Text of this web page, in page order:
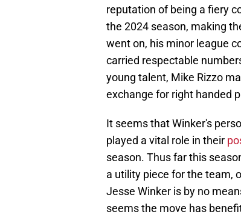
reputation of being a fiery
the 2024 season, making
went on, his minor league
carried respectable
young talent, Mike Rizzo
exchange for right handed
It seems that Winker's
played a vital role in their
season. Thus far this
a utility piece for the team,
Jesse Winker is by no
seems the move has